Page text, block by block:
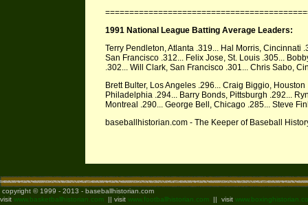
1991 National League Batting Average Leaders:
Terry Pendleton, Atlanta .319... Hal Morris, Cincinnati
San Francisco .312... Felix Jose, St. Louis .305...
.302... Will Clark, San Francisco .301... Chris Sabo,
Brett Bulter, Los Angeles .296... Craig Biggio,
Philadelphia .294... Barry Bonds, Pittsburgh .292...
Montreal .290... George Bell, Chicago .285... Steve
baseballhistorian.com - The Keeper of Baseball
copyright © 1999 - 2013 - baseballhistorian.com
visit www.basketballhistorian.com || visit www.footballhistorian.com || visit